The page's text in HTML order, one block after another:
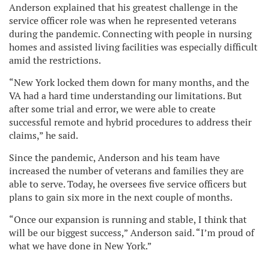
Anderson explained that his greatest challenge in the
service officer role was when he represented veterans
during the pandemic. Connecting with people in nursing
homes and assisted living facilities was especially difficult
amid the restrictions.
“New York locked them down for many months, and the
VA had a hard time understanding our limitations. But
after some trial and error, we were able to create
successful remote and hybrid procedures to address their
claims,” he said.
Since the pandemic, Anderson and his team have
increased the number of veterans and families they are
able to serve. Today, he oversees five service officers but
plans to gain six more in the next couple of months.
“Once our expansion is running and stable, I think that
will be our biggest success,” Anderson said. “I’m proud of
what we have done in New York.”